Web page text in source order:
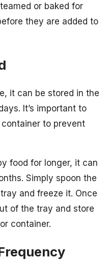
or baked for
they are added to
it can be stored in the
It’s important to
to prevent
food for longer, it can
Simply spoon the
and freeze it. Once
of the tray and store
container.